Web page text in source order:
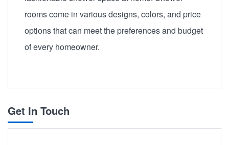
rooms come in various designs, colors, and price
options that can meet the preferences and budget
of every homeowner.
Get In Touch